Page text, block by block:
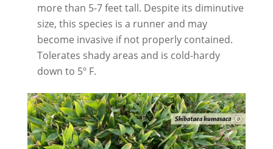
more than 5-7 feet tall. Despite its diminutive
size, this species is a runner and may
become invasive if not properly contained.
Tolerates shady areas and is cold-hardy
down to 5º F.